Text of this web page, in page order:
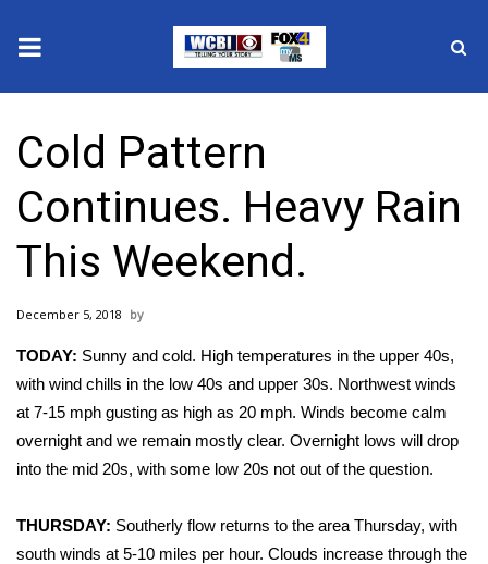
2025 Municipal Elections
Crime
Local News
National/World News
MidMorning with WCBI
Sunrise & Midday Guests
Sports
Cold Pattern
Continues. Heavy Rain
This Weekend.
December 5, 2018
TODAY: Sunny and cold. High temperatures in the upper 40s,
with wind chills in the low 40s and upper 30s. Northwest winds
at 7-15 mph gusting as high as 20 mph. Winds become calm
overnight and we remain mostly clear. Overnight lows will drop
into the mid 20s, with some low 20s not out of the question.
THURSDAY: Southerly flow returns to the area Thursday, with
south winds at 5-10 miles per hour. Clouds increase through the